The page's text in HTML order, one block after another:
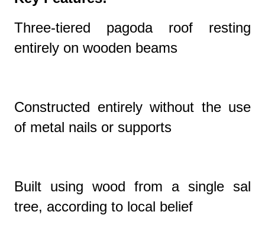
Three-tiered pagoda roof resting
entirely on wooden beams
Constructed entirely without the use
of metal nails or supports
Built using wood from a single sal
tree, according to local belief